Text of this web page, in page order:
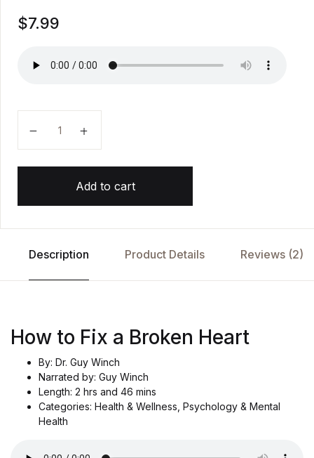
5.00out
of 5
rating
$7.99
Add to cart
Description Product Details Reviews (2)
How to Fix a Broken Heart
By: Dr. Guy Winch
Narrated by: Guy Winch
Length: 2 hrs and 46 mins
Categories: Health & Wellness, Psychology & Mental
Health